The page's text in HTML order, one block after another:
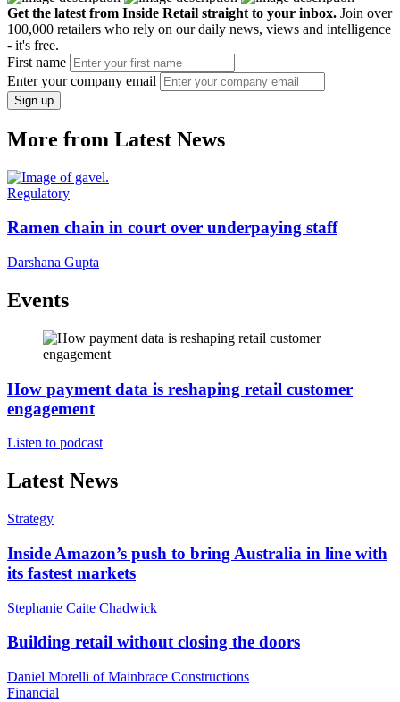
Get the latest from Inside Retail straight to your inbox. Join over
100,000 retailers who rely on our daily news, views and intelligence
- it's free.
First name
Enter your company email
Sign up
More from Latest News
Regulatory
Ramen chain in court over underpaying staff
Darshana Gupta
Events
How payment data is reshaping retail customer
engagement
Listen to podcast
Latest News
Strategy
Inside Amazon’s push to bring Australia in line with
its fastest markets
Stephanie Caite Chadwick
Building retail without closing the doors
Daniel Morelli of Mainbrace Constructions
Financial